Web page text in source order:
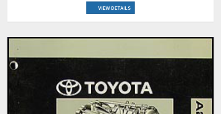
VIEW DETAILS